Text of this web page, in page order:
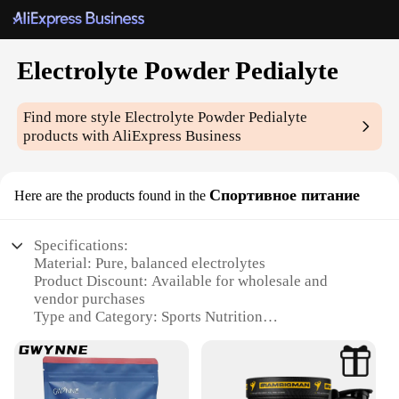
Electrolyte Powder Pedialyte
Find more styleElectrolyte Powder Pedialyte
products with AliExpress Business
Here are the products found in the Спортивное питание
Specifications:
Material: Pure, balanced electrolytes
Product Discount: Available for wholesale and
vendor purchases
Type and Category: Sports Nutrition
Usage and Purpose: Rehydration and electrolyte
replacement
Typical Adaptive Scenario: Post-workout recovery,